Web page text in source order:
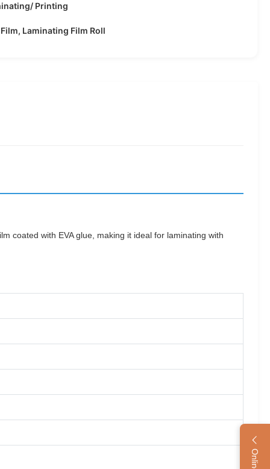
Printing
Laminating Film Roll
coated with EVA glue, making it ideal for laminating with